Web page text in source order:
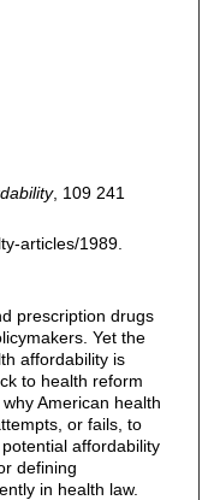
, 109 241
articles/1989.
prescription drugs
Yet the
affordability is
to health reform
American health
or fails, to
affordability
defining
in health law.